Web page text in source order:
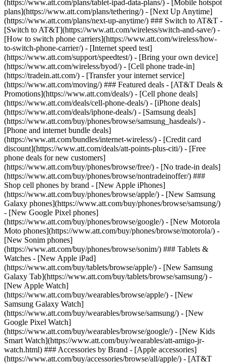
(https://www.att.com/plans/tablet-ipad-data-plans/) - [Mobile hotspot
plans](https://www.att.com/plans/tethering/) - [Next Up Anytime]
(https://www.att.com/plans/next-up-anytime/) ### Switch to AT&T -
[Switch to AT&T](https://www.att.com/wireless/switch-and-save/) -
[How to switch phone carriers](https://www.att.com/wireless/how-
to-switch-phone-carrier/) - [Internet speed test]
(https://www.att.com/support/speedtest/) - [Bring your own device]
(https://www.att.com/wireless/byod/) - [Cell phone trade-in]
(https://tradein.att.com/) - [Transfer your internet service]
(https://www.att.com/moving/) ### Featured deals - [AT&T Deals &
Promotions](https://www.att.com/deals/) - [Cell phone deals]
(https://www.att.com/deals/cell-phone-deals/) - [iPhone deals]
(https://www.att.com/deals/iphone-deals/) - [Samsung deals]
(https://www.att.com/buy/phones/browse/samsung_hasdeals/) -
[Phone and internet bundle deals]
(https://www.att.com/bundles/internet-wireless/) - [Credit card
discount](https://www.att.com/deals/att-points-plus-citi/) - [Free
phone deals for new customers]
(https://www.att.com/buy/phones/browse/free/) - [No trade-in deals]
(https://www.att.com/buy/phones/browse/nontradeinoffer/) ###
Shop cell phones by brand - [New Apple iPhones]
(https://www.att.com/buy/phones/browse/apple/) - [New Samsung
Galaxy phones](https://www.att.com/buy/phones/browse/samsung/)
- [New Google Pixel phones]
(https://www.att.com/buy/phones/browse/google/) - [New Motorola
Moto phones](https://www.att.com/buy/phones/browse/motorola/) -
[New Sonim phones]
(https://www.att.com/buy/phones/browse/sonim/) ### Tablets &
Watches - [New Apple iPad]
(https://www.att.com/buy/tablets/browse/apple/) - [New Samsung
Galaxy Tab](https://www.att.com/buy/tablets/browse/samsung/) -
[New Apple Watch]
(https://www.att.com/buy/wearables/browse/apple/) - [New
Samsung Galaxy Watch]
(https://www.att.com/buy/wearables/browse/samsung/) - [New
Google Pixel Watch]
(https://www.att.com/buy/wearables/browse/google/) - [New Kids
Smart Watch](https://www.att.com/buy/wearables/att-amigo-jr-
watch.html) ### Accessories by Brand - [Apple accessories]
(https://www.att.com/buy/accessories/browse/all/apple/) - [AT&T